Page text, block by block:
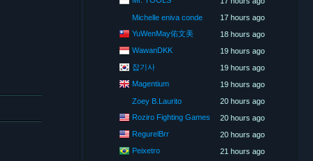
Michelle eniva conde
17 hours ago
YuWenMay佑文美
18 hours ago
WawanDKK
19 hours ago
잡기사
19 hours ago
Magentium
19 hours ago
Zoey B.Laurito
20 hours ago
Roziro Fighting Games
20 hours ago
RegurelBrr
20 hours ago
Peixetro
21 hours ago